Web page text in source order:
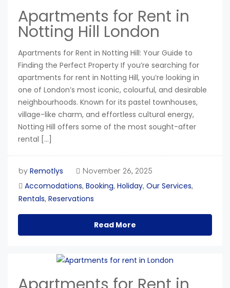
Apartments for Rent in
Notting Hill London
Apartments for Rent in Notting Hill: Your Guide to
Finding the Perfect Property If you’re searching for
apartments for rent in Notting Hill, you’re looking in
one of London’s most iconic, colourful, and desirable
neighbourhoods. Known for its pastel townhouses,
village-like charm, and effortless cultural energy,
Notting Hill offers some of the most sought-after
rental […]
by Remotlys November 26, 2025
Accomodations, Booking, Holiday, Our Services,
Rentals, Reservations
Read More